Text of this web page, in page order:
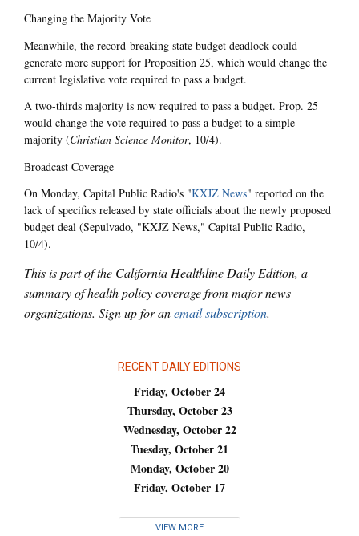
Changing the Majority Vote
Meanwhile, the record-breaking state budget deadlock could
generate more support for Proposition 25, which would change the
current legislative vote required to pass a budget.
A two-thirds majority is now required to pass a budget. Prop. 25
would change the vote required to pass a budget to a simple
majority (Christian Science Monitor, 10/4).
Broadcast Coverage
On Monday, Capital Public Radio's "KXJZ News" reported on the
lack of specifics released by state officials about the newly proposed
budget deal (Sepulvado, "KXJZ News," Capital Public Radio,
10/4).
This is part of the California Healthline Daily Edition, a
summary of health policy coverage from major news
organizations. Sign up for anemail subscription.
RECENT DAILY EDITIONS
Friday, October 24
Thursday, October 23
Wednesday, October 22
Tuesday, October 21
Monday, October 20
Friday, October 17
VIEW MORE